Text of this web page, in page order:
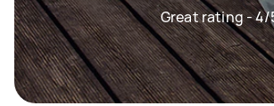
Great rating - 4/